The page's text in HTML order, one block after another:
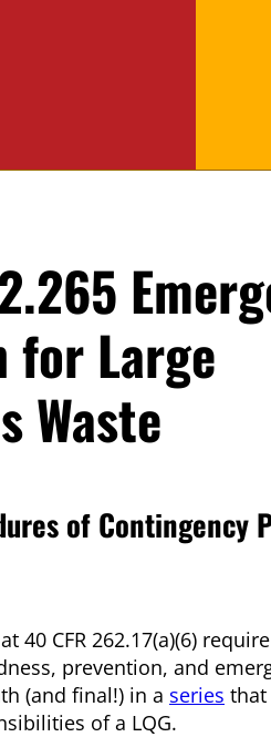
for Large
Waste
of Contingency
40 CFR 262.17(a)(6)
prevention, and
(and final!) in a series that
of a LQG.